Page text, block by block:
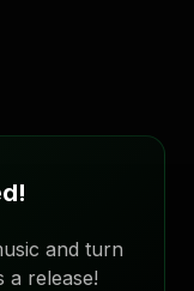
and turn
a release!